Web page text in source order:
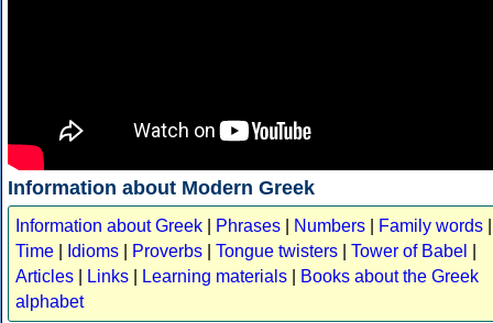
Information about Modern Greek
Information about Greek Phrases Numbers Family words
Time
Idioms Proverbs Tongue twisters Tower of Babel
Articles
Links Learning materials
Books about the Greek
alphabet